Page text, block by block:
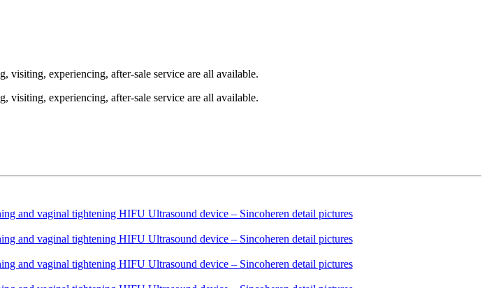
visiting, experiencing, after-sale service are all available.
visiting, experiencing, after-sale service are all available.